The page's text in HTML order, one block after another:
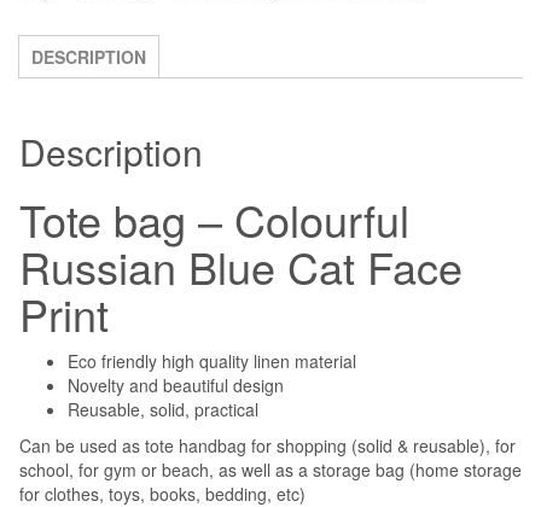
DESCRIPTION
Description
Tote bag – Colourful
Russian Blue Cat Face
Print
Eco friendly high quality linen material
Novelty and beautiful design
Reusable, solid, practical
Can be used as tote handbag for shopping (solid & reusable), for
school, for gym or beach, as well as a storage bag (home storage
for clothes, toys, books, bedding, etc)